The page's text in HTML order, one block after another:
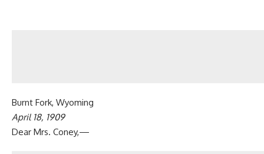
Burnt Fork, Wyoming
April 18, 1909
Dear Mrs. Coney,—